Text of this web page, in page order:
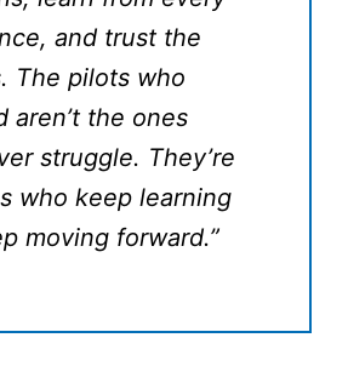
and trust the
The pilots who
aren’t the ones
struggle. They’re
who keep learning
moving forward.”